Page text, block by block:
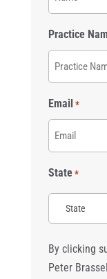
Practice
Email *
State *
By clicking
Peter